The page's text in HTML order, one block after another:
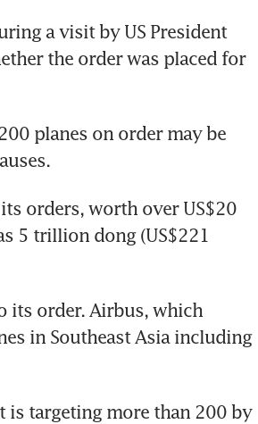
a visit by US President
the order was placed for
planes on order may be
orders, worth over US$20
5 trillion dong (US$221
its order. Airbus, which
in Southeast Asia including
is targeting more than 200 by